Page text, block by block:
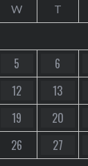
W T
5 6
12 13
19 20
26 27